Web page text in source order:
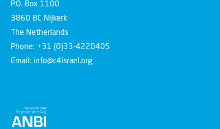
P.O. Box 1100
3860 BC Nijkerk
The Netherlands
Phone: +31 (0)33-4220405
Email: info@c4israel.org